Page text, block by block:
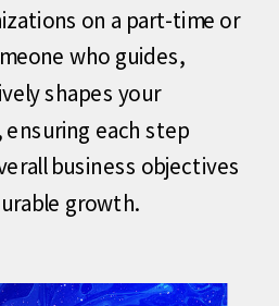
on a part-time or
who guides,
shapes your
each step
business objectives
growth.